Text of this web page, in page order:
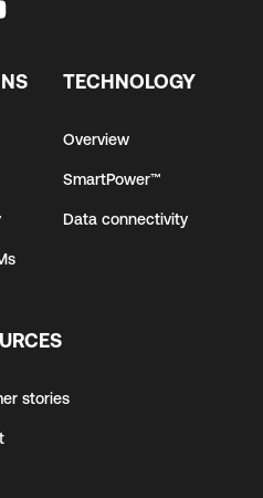
TECHNOLOGY
Overview
SmartPower™
Data connectivity
stories